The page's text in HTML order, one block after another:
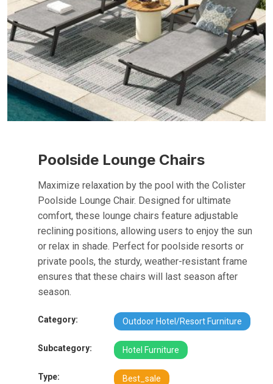
Poolside Lounge Chairs
Maximize relaxation by the pool with the Colister
Poolside Lounge Chair. Designed for ultimate
comfort, these lounge chairs feature adjustable
reclining positions, allowing users to enjoy the sun
or relax in shade. Perfect for poolside resorts or
private pools, the sturdy, weather-resistant frame
ensures that these chairs will last season after
season.
Category: Outdoor Hotel/Resort Furniture
Subcategory: Hotel Furniture
Type: Best_sale